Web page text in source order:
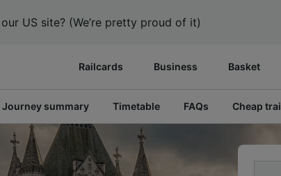
US site? (We’re pretty proud of it)
Railcards Business Basket
Journey summary Timetable FAQs Cheap